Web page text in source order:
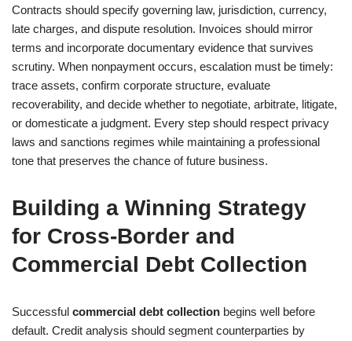
Contracts should specify governing law, jurisdiction, currency,
late charges, and dispute resolution. Invoices should mirror
terms and incorporate documentary evidence that survives
scrutiny. When nonpayment occurs, escalation must be timely:
trace assets, confirm corporate structure, evaluate
recoverability, and decide whether to negotiate, arbitrate, litigate,
or domesticate a judgment. Every step should respect privacy
laws and sanctions regimes while maintaining a professional
tone that preserves the chance of future business.
Building a Winning Strategy
for Cross-Border and
Commercial Debt Collection
Successful commercial debt collection begins well before
default. Credit analysis should segment counterparties by